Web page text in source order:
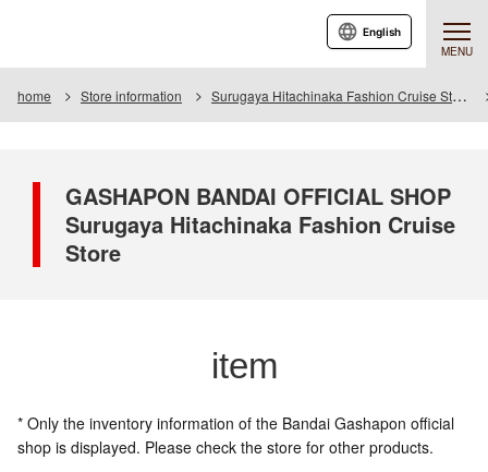
MENU
English
home Store information Surugaya Hitachinaka Fashion Cruise Store
GASHAPON BANDAI OFFICIAL SHOP
Surugaya Hitachinaka Fashion Cruise
Store
item
* Only the inventory information of the Bandai Gashapon official
shop is displayed. Please check the store for other products.